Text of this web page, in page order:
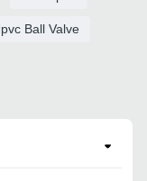
Ball Valve